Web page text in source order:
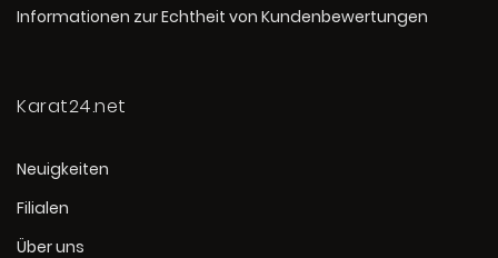
Informationen zur Echtheit von Kundenbewertungen
Karat24.net
Neuigkeiten
Filialen
Über uns